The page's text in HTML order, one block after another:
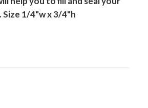
1/4"w x 3/4"h